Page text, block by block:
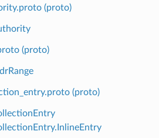
(proto)
(proto)
(proto)